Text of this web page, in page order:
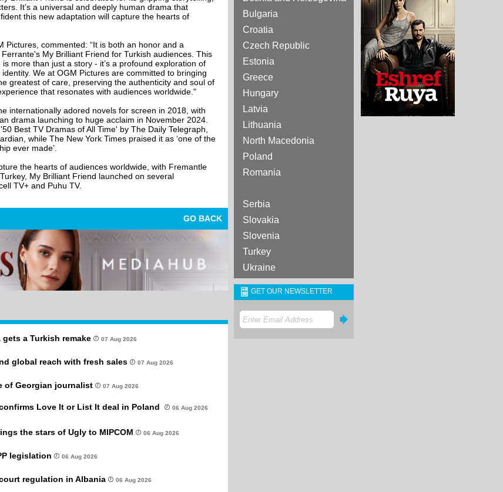
It’s a universal and deeply human drama that
this new adaptation will capture the hearts of
Pictures, commented: “It is both an honor and a
My Brilliant Friend for Turkish audiences. This
more than just a story - it’s a profound exploration of
We at OGM Pictures are committed to bringing
greatest of care, preserving the authenticity and soul of
that resonates with audiences worldwide."
internationally adored novels for screen in 2018, with
drama launching to huge acclaim in November 2024.
Best TV Dramas of All Time' by The Daily Telegraph,
while The New York Times praised it as ‘one of the
ever made’.
the hearts of audiences worldwide, with Fremantle
My Brilliant Friend launched on several
TV+ and Puhu TV.
GO BACK
a Turkish remake 07 Aug 2026
global reach with fresh sales 07 Aug 2026
of Georgian journalist 07 Aug 2026
Love It or List It deal in Poland 06 Aug 2026
the stars of Ugly to MIPCOM 06 Aug 2026
legislation 06 Aug 2026
regulation in Albania 06 Aug 2026
Bulgaria
Croatia
Czech Republic
Estonia
Greece
Hungary
Latvia
Lithuania
North Macedonia
Poland
Romania
Serbia
Slovakia
Slovenia
Turkey
Ukraine
GET OUR NEWSLETTER